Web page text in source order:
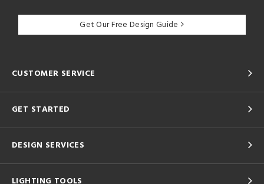
Get Our Free Design Guide
CUSTOMER SERVICE
GET STARTED
DESIGN SERVICES
LIGHTING TOOLS